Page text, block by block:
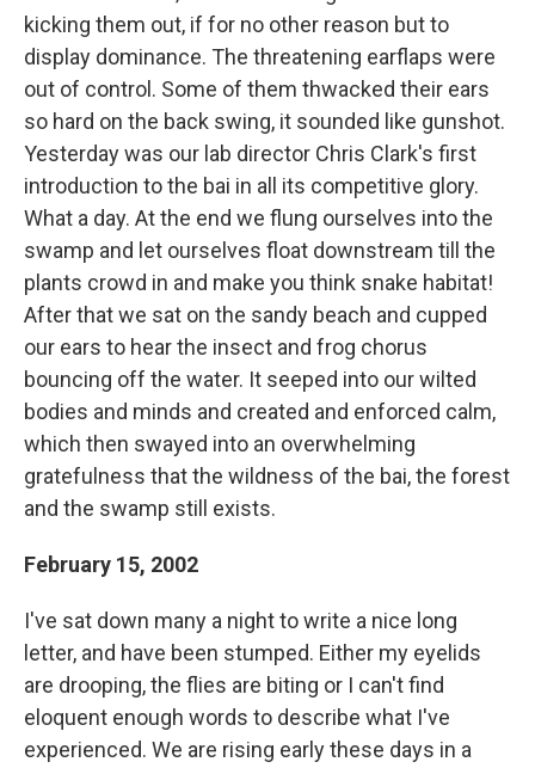
kicking them out, if for no other reason but to
display dominance. The threatening earflaps were
out of control. Some of them thwacked their ears
so hard on the back swing, it sounded like gunshot.
Yesterday was our lab director Chris Clark's first
introduction to the bai in all its competitive glory.
What a day. At the end we flung ourselves into the
swamp and let ourselves float downstream till the
plants crowd in and make you think snake habitat!
After that we sat on the sandy beach and cupped
our ears to hear the insect and frog chorus
bouncing off the water. It seeped into our wilted
bodies and minds and created and enforced calm,
which then swayed into an overwhelming
gratefulness that the wildness of the bai, the forest
and the swamp still exists.
February 15, 2002
I've sat down many a night to write a nice long
letter, and have been stumped. Either my eyelids
are drooping, the flies are biting or I can't find
eloquent enough words to describe what I've
experienced. We are rising early these days in a